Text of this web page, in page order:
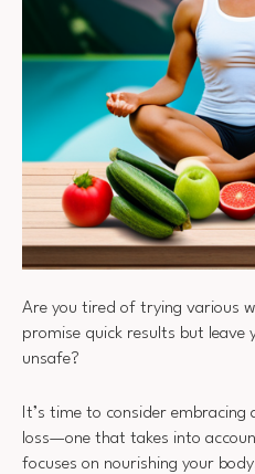
Are you tired of trying various
promise quick results but leave
unsafe?
It’s time to consider
loss—one that takes into
focuses on nourishing your